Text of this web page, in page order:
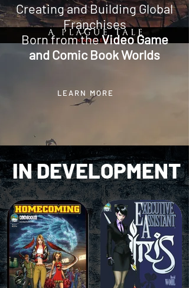
Creating and Building Global
Franchises
Born from theVideo Game
and Comic Book Worlds
LEARN MORE
INDEVELOPMENT